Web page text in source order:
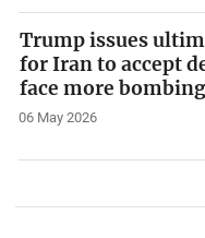
Trump issues
for Iran to accept
face more bombing
06 May 2026